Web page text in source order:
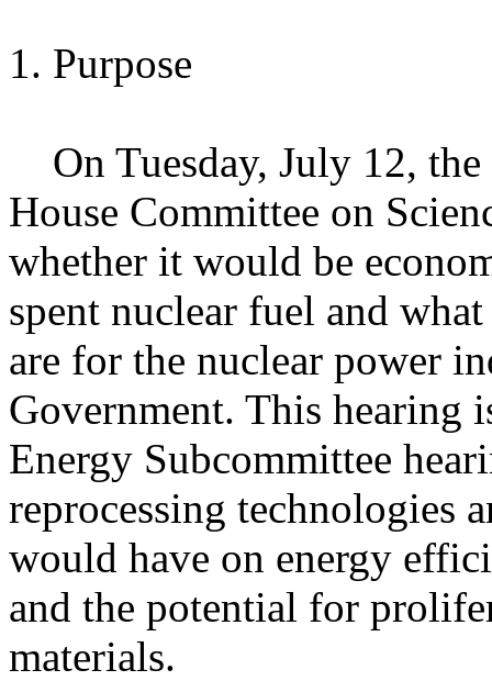
1. Purpose
On Tuesday, July 12,
House Committee on
whether it would be
spent nuclear fuel and
are for the nuclear power
Government. This hearing
Energy Subcommittee
reprocessing technologies
would have on energy
and the potential for
materials.